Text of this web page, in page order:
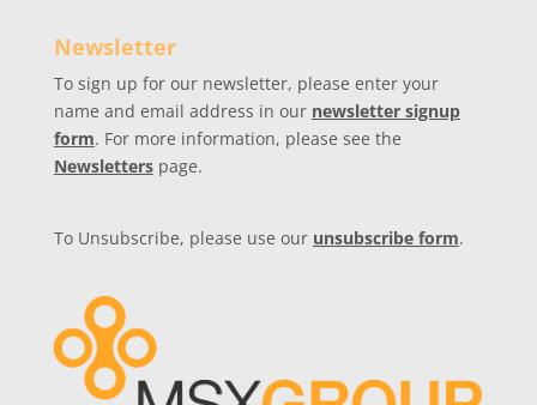
Newsletter
To sign up for our newsletter, please enter your
name and email address in our newsletter signup
form. For more information, please see the
Newsletterspage.
To Unsubscribe, please use our unsubscribe form.